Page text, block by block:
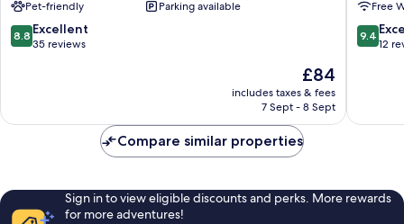
Pet-friendly Parking available
8.8
out
reviews
8.8 Excellent
35 reviews
The
price
is
£84
includes taxes & fees
7 Sept - 8 Sept
Free
9.4
out
reviews
9.4
12
Compare similar properties
Sign in to view eligible discounts and perks. More rewards
for more adventures!